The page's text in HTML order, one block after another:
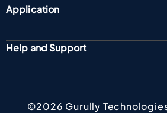
Application
Help and Support
©2026 Gurully